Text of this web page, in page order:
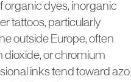
organic dyes, inorganic
tattoos, particularly
outside Europe, often
dioxide, or chromium
inks tend toward azo